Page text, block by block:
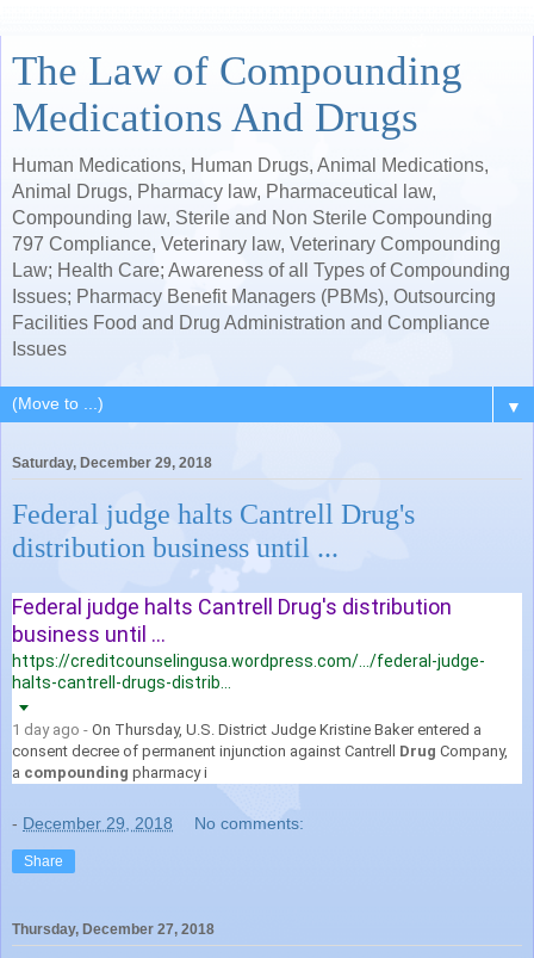
The Law of Compounding
Medications And Drugs
Human Medications, Human Drugs, Animal Medications,
Animal Drugs, Pharmacy law, Pharmaceutical law,
Compounding law, Sterile and Non Sterile Compounding
797 Compliance, Veterinary law, Veterinary Compounding
Law; Health Care; Awareness of all Types of Compounding
Issues; Pharmacy Benefit Managers (PBMs), Outsourcing
Facilities Food and Drug Administration and Compliance
Issues
▼
Saturday, December 29, 2018
Federal judge halts Cantrell Drug's
distribution business until ...
Federal judge halts Cantrell Drug's distribution
business until ...
https://creditcounselingusa.wordpress.com/.../federal-judge-
halts-cantrell-drugs-distrib...
1 day ago - On Thursday, U.S. District Judge Kristine Baker entered a
consent decree of permanent injunction against Cantrell Drug Company,
a compounding pharmacy i
- December 29, 2018 No comments:
Share
Thursday, December 27, 2018